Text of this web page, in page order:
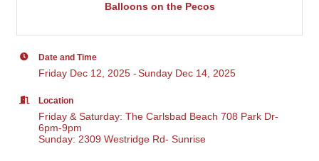
Balloons on the Pecos
Date and Time
Friday Dec 12, 2025 Sunday Dec 14, 2025
Location
Friday & Saturday: The Carlsbad Beach 708 Park Dr-
6pm-9pm
Sunday: 2309 Westridge Rd- Sunrise